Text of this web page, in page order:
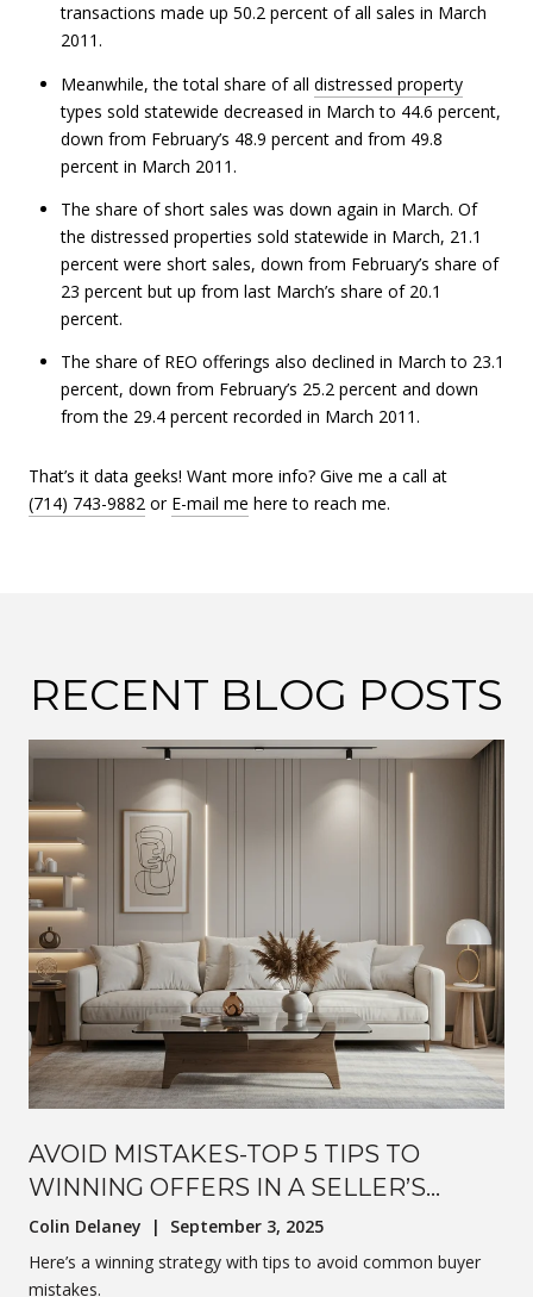
transactions made up 50.2 percent of all sales in March
2011.
Meanwhile, the total share of all distressed property
types sold statewide decreased in March to 44.6 percent,
down from February’s 48.9 percent and from 49.8
percent in March 2011.
The share of short sales was down again in March. Of
the distressed properties sold statewide in March, 21.1
percent were short sales, down from February’s share of
23 percent but up from last March’s share of 20.1
percent.
The share of REO offerings also declined in March to 23.1
percent, down from February’s 25.2 percent and down
from the 29.4 percent recorded in March 2011.
That’s it data geeks! Want more info? Give me a call at
(714) 743-9882 or E-mail me here to reach me.
RECENT BLOG POSTS
AVOID MISTAKES-TOP 5 TIPS TO
WINNING OFFERS IN A SELLER’S
MARKET
Colin Delaney | September 3, 2025
Here’s a winning strategy with tips to avoid common buyer
mistakes.